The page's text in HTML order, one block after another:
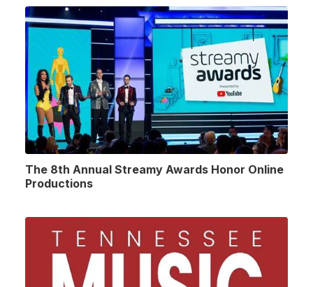
The 8th Annual Streamy Awards Honor Online
Productions